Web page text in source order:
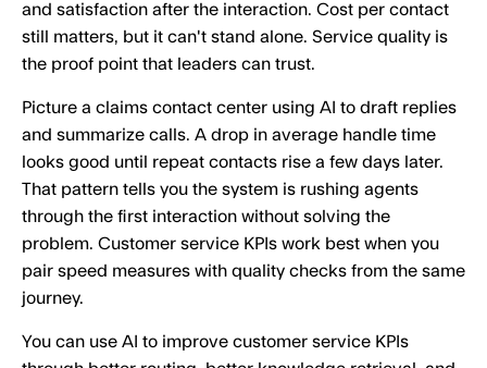
and satisfaction after the interaction. Cost per contact
still matters, but it can't stand alone. Service quality is
the proof point that leaders can trust.
Picture a claims contact center using AI to draft replies
and summarize calls. A drop in average handle time
looks good until repeat contacts rise a few days later.
That pattern tells you the system is rushing agents
through the first interaction without solving the
problem. Customer service KPIs work best when you
pair speed measures with quality checks from the same
journey.
You can use AI to improve customer service KPIs